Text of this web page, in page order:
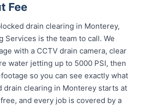
Fee
drain clearing in Monterey,
Services is the team to call. We
with a CCTV drain camera, clear
water jetting up to 5000 PSI, then
so you can see exactly what
drain clearing in Monterey starts at
and every job is covered by a